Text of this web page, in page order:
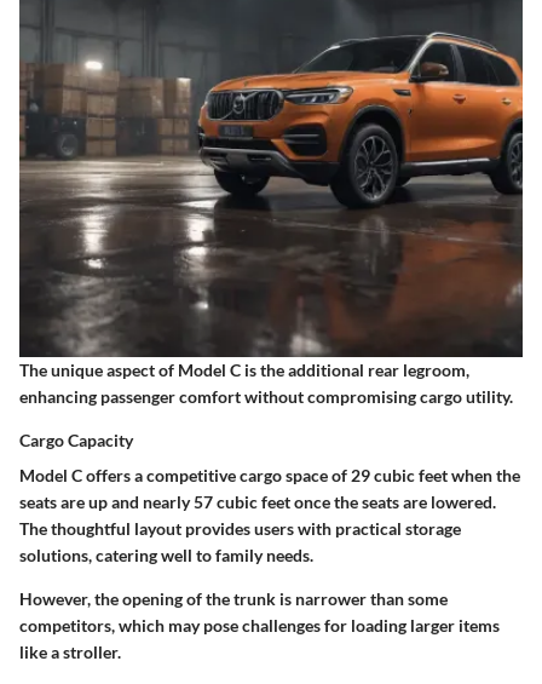
The unique aspect of Model C is theadditional rear legroom,
enhancing passenger comfort without compromising cargo utility.
Cargo Capacity
Model C offers a competitive cargo space of 29 cubic feetwhen the
seats are up and nearly57 cubic feetonce the seats are lowered.
The thoughtful layout provides users with practical storage
solutions, catering well to family needs.
However, theopening of the trunk is narrower than some
competitors, which may pose challenges for loading larger items
like a stroller.